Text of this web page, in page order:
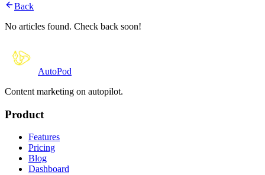
Back
No articles found. Check back soon!
AutoPod
Content marketing on autopilot.
Product
Features
Pricing
Blog
Dashboard